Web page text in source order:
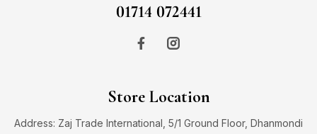
01714 072441
Store Location
Address: Zaj Trade International, 5/1 Ground Floor, Dhanmondi